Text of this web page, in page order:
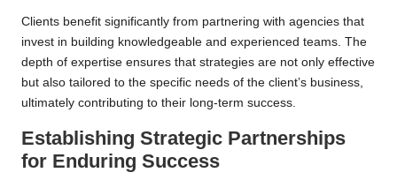
Clients benefit significantly from partnering with agencies that
invest in building knowledgeable and experienced teams. The
depth of expertise ensures that strategies are not only effective
but also tailored to the specific needs of the client’s business,
ultimately contributing to their long-term success.
Establishing Strategic Partnerships
for Enduring Success